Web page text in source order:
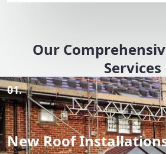
Our
Services
01.
New Roof